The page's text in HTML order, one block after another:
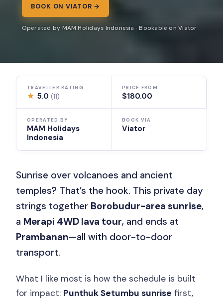
BOOK ON VIATOR →
Operated by MAM Holidays Indonesia · Bookable on Viator
TRAVELLER RATING
★ 5.0(11)
PRICE FROM
$180.00
OPERATED BY
MAM Holidays
Indonesia
BOOK VIA
Viator
Sunrise over volcanoes and ancient
temples? That’s the hook. This private day
strings together Borobudur-area sunrise,
a Merapi 4WD lava tour, and ends at
Prambanan—all with door-to-door
transport.
What I like most is how the schedule is built
for impact: Punthuk Setumbu sunrise first,